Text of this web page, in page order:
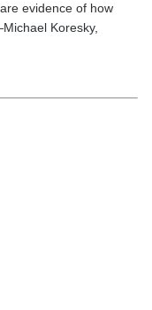
evidence of how
Koresky,